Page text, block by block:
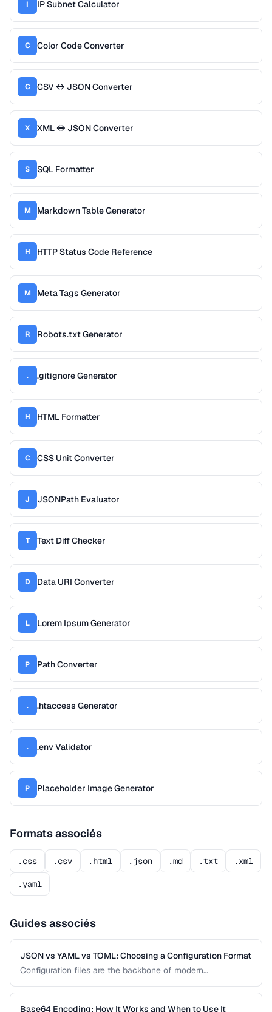
I IP Subnet Calculator
C Color Code Converter
C CSV ↔ JSON Converter
X XML ↔ JSON Converter
S SQL Formatter
M Markdown Table Generator
H HTTP Status Code Reference
M Meta Tags Generator
R Robots.txt Generator
. .gitignore Generator
H HTML Formatter
C CSS Unit Converter
J JSONPath Evaluator
T Text Diff Checker
D Data URI Converter
L Lorem Ipsum Generator
P Path Converter
. .htaccess Generator
. .env Validator
P Placeholder Image Generator
Formats associés
.css .csv .html .json .md .txt .xml
.yaml
Guides associés
JSON vs YAML vs TOML: Choosing a Configuration Format
Configuration files are the backbone of modern
trade-offs between readability, complexity, and tooling
support that affect your development workflow.
Base64 Encoding: How It Works and When to Use It